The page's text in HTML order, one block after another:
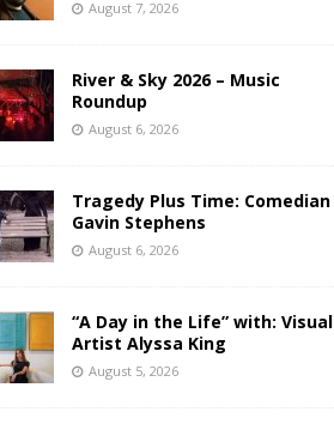
August 7, 2026
River & Sky 2026 – Music
Roundup
August 6, 2026
Tragedy Plus Time: Comedian
Gavin Stephens
August 6, 2026
“A Day in the Life” with: Visual
Artist Alyssa King
August 5, 2026